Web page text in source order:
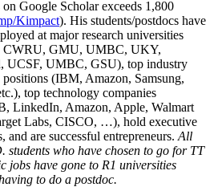
on Google Scholar exceeds 1,800
Kimpact). His students/postdocs have
at major research universities
CWRU, GMU, UMBC, UKY,
UCSF, UMBC, GSU), top industry
positions (IBM, Amazon, Samsung,
top technology companies
LinkedIn, Amazon, Apple, Walmart
Labs, CISCO, …), hold executive
and are successful entrepreneurs. All
students who have chosen to go for TT
jobs have gone to R1 universities
to do a postdoc.